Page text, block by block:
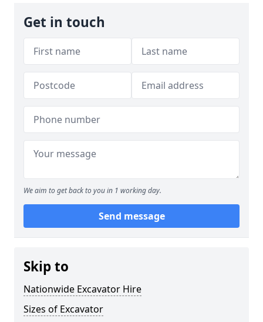
Get in touch
We aim to get back to you in 1 working day.
Send message
Skip to
Nationwide Excavator Hire
Sizes of Excavator